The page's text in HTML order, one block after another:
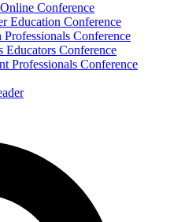
Conference
Education Conference
Conference
Educators Conference
Professionals Conference